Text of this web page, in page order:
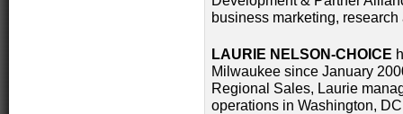
business marketing,
LAURIE NELSON-CHOICE
Milwaukee since January
Regional Sales, Laurie
operations in Washington,